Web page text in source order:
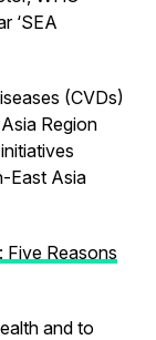
‘SEA
(CVDs)
Region
East Asia
Five Reasons
and to